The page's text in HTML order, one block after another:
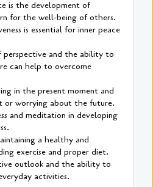
is the development of
for the well-being of others.
is essential for inner peace
perspective and the ability to
can help to overcome
in the present moment and
or worrying about the future.
and meditation in developing
a healthy and
exercise and proper diet.
outlook and the ability to
activities.